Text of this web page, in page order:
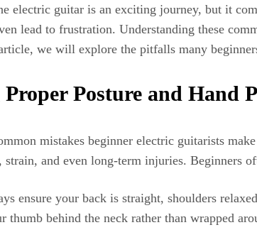
electric guitar is an exciting journey, but it
lead to frustration. Understanding these
we will explore the pitfalls many
Proper Posture and Hand
mistakes beginner electric guitarists
strain, and even long-term injuries. Beginners
ensure your back is straight, shoulders
thumb behind the neck rather than wrapped